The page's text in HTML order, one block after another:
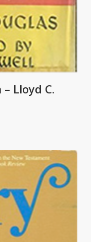
Lloyd C.